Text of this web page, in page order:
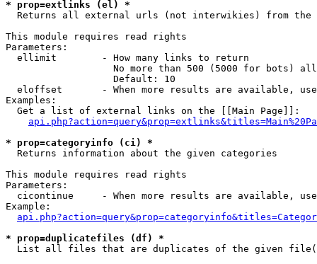
* prop=extlinks (el) *
Returns all external urls (not interwikies) from the
This module requires read rights
Parameters:
  ellimit        - How many links to return
No more than 500 (5000 for bots)
                   Default: 10
eloffset       - When more results are available,
Examples:
  Get a list of external links on the [[Main Page]]:
* prop=categoryinfo (ci) *
Returns information about the given categories
This module requires read rights
Parameters:
cicontinue     - When more results are available,
Example:
* prop=duplicatefiles (df) *
List all files that are duplicates of the given